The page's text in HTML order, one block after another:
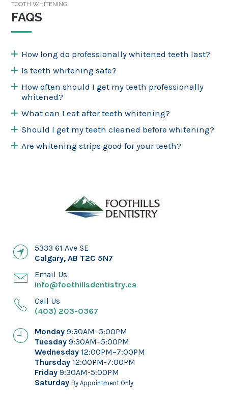
TOOTH WHITENING
FAQS
How long do professionally whitened teeth last?
Is teeth whitening safe?
How often should I get my teeth professionally
whitened?
What can I eat after teeth whitening?
Should I get my teeth cleaned before whitening?
Are whitening strips good for your teeth?
5333 61 Ave SE
Calgary,AB T2C 5N7
Email Us
info@foothillsdentistry.ca
Call Us
(403) 203-0367
Monday9:30AM–5:00PM
Tuesday9:30AM–5:00PM
Wednesday 12:00PM–7:00PM
Thursday 12:00PM-7:00PM
Friday9:30AM-5:00PM
SaturdayBy Appointment Only